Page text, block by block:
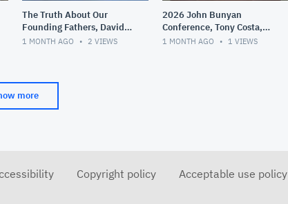
The Truth About Our
Founding Fathers, David
Barton
1 MONTH AGO 2 VIEWS
2026 John Bunyan
Conference, Tony Costa,
The Dawning of Fringe
1 MONTH AGO 1 VIEWS
more
Copyright policy Acceptable use policy